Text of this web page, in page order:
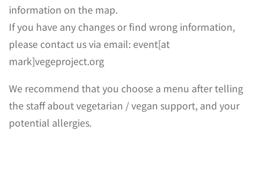
information on the map.
If you have any changes or find wrong information,
please contact us via email: event[at
mark]vegeproject.org
We recommend that you choose a menu after telling
the staff about vegetarian / vegan support, and your
potential allergies.